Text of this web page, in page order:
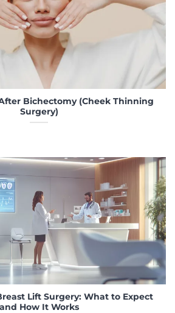
Bichectomy (Cheek Thinning
Surgery)
Lift Surgery: What to Expect
and How It Works